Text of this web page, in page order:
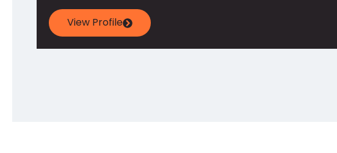
View Profile